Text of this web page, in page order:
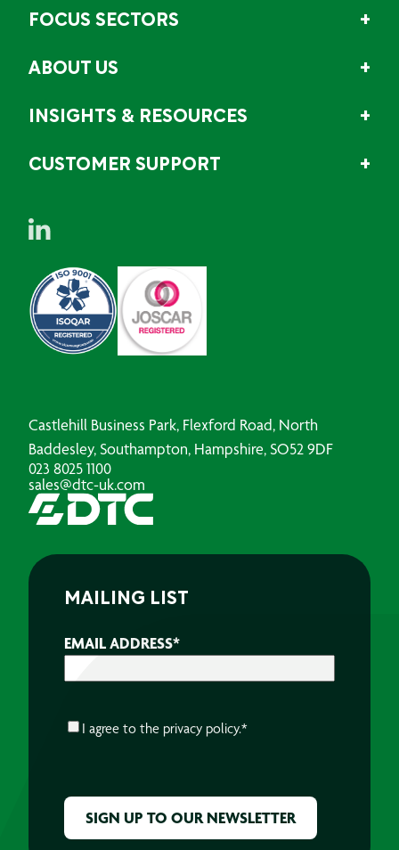
FOCUS SECTORS
ABOUT US
INSIGHTS & RESOURCES
CUSTOMER SUPPORT
Castlehill Business Park, Flexford Road, North
Baddesley, Southampton, Hampshire, SO52 9DF
023 8025 1100
sales@dtc-uk.com
MAILING LIST
EMAIL ADDRESS*
CONSENT*
I agree to the privacy policy.*